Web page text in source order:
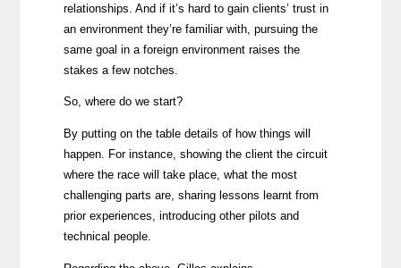
relationships. And if it’s hard to gain clients’ trust in
an environment they’re familiar with, pursuing the
same goal in a foreign environment raises the
stakes a few notches.
So, where do we start?
By putting on the table details of how things will
happen. For instance, showing the client the circuit
where the race will take place, what the most
challenging parts are, sharing lessons learnt from
prior experiences, introducing other pilots and
technical people.